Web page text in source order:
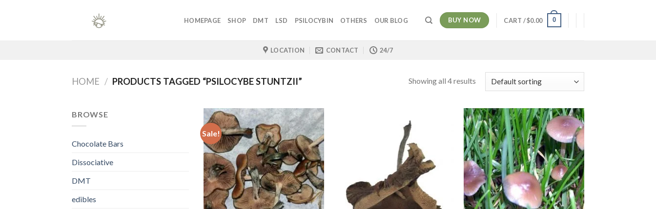
HOMEPAGE SHOP DMT LSD PSILOCYBIN OTHERS OUR BLOG BUY NOW CART /$0.00 0
LOCATION CONTACT 24/7
HOME / PRODUCTS TAGGED “PSILOCYBE STUNTZII” Showing all 4 results
BROWSE
Chocolate Bars
Dissociative
DMT
edibles
Sale!